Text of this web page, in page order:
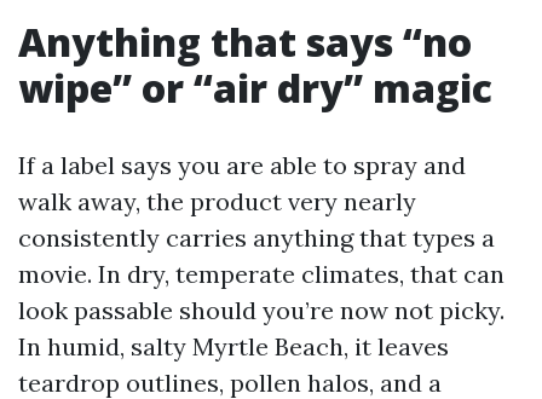
Anything that says “no
wipe” or “air dry” magic
If a label says you are able to spray and
walk away, the product very nearly
consistently carries anything that types a
movie. In dry, temperate climates, that can
look passable should you’re now not picky.
In humid, salty Myrtle Beach, it leaves
teardrop outlines, pollen halos, and a